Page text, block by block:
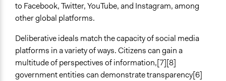
Decision Methods
Voting
Idea Generation
Scope of Implementation
No Geographical Limits
to Facebook, Twitter, YouTube, and Instagram, among
other global platforms.
Deliberative ideals match the capacity of social media
platforms in a variety of ways. Citizens can gain a
multitude of perspectives of information,[7][8]
government entities can demonstrate transparency[6]